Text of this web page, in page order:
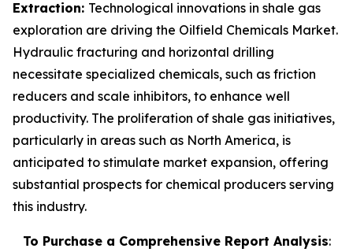
Extraction: Technological innovations in shale gas
exploration are driving the Oilfield Chemicals Market.
Hydraulic fracturing and horizontal drilling
necessitate specialized chemicals, such as friction
reducers and scale inhibitors, to enhance well
productivity. The proliferation of shale gas initiatives,
particularly in areas such as North America, is
anticipated to stimulate market expansion, offering
substantial prospects for chemical producers serving
this industry.
To Purchase a Comprehensive Report Analysis: